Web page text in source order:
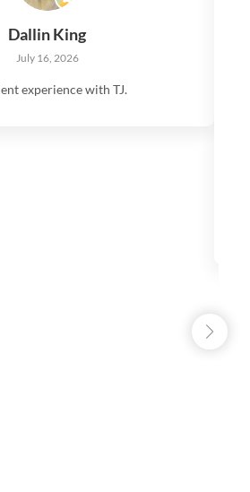
Dallin King
July 16, 2026
experience with TJ.